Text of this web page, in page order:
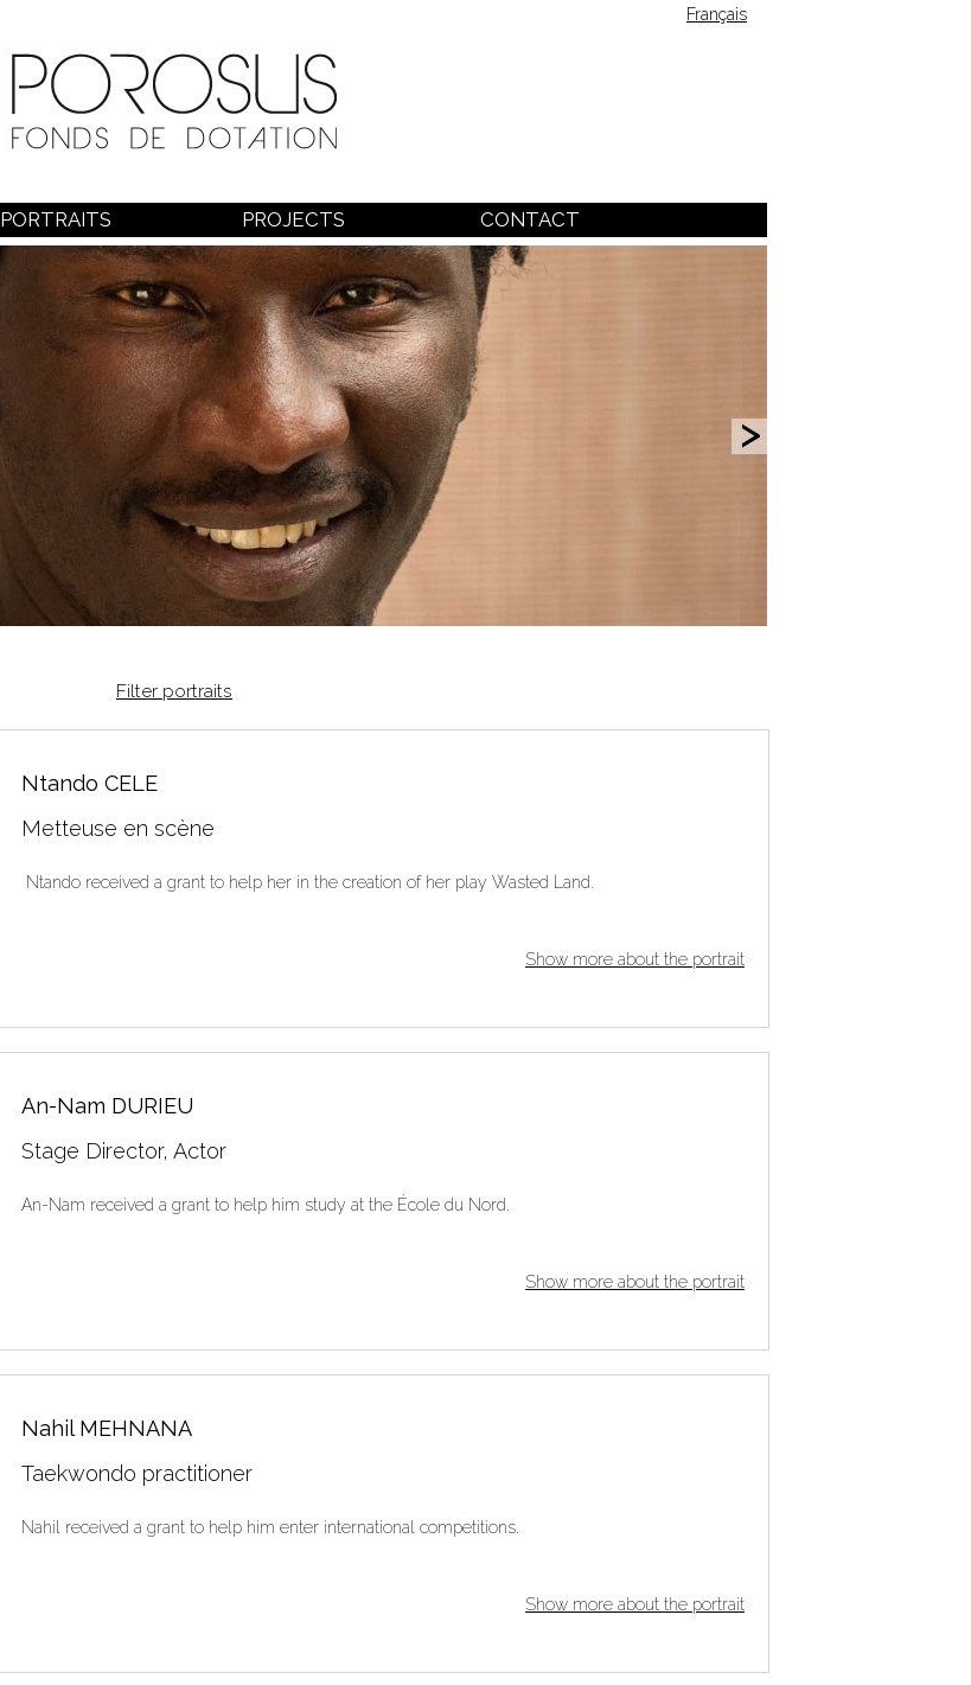
Français
PORTRAITS PROJECTS CONTACT
Filter portraits
Ntando CELE
Metteuse en scène
Ntando received a grant to help her in the creation of her play Wasted Land.
Show more about the portrait
An-Nam DURIEU
Stage Director, Actor
An-Nam received a grant to help him study at the École du Nord.
Show more about the portrait
Nahil MEHNANA
Taekwondo practitioner
Nahil received a grant to help him enter international competitions.
Show more about the portrait